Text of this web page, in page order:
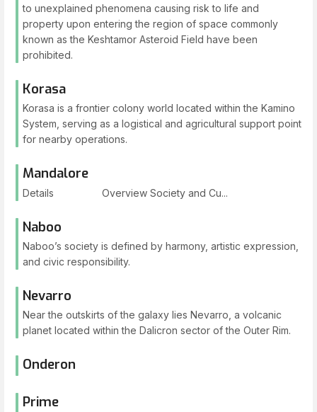
to unexplained phenomena causing risk to life and
property upon entering the region of space commonly
known as the Keshtamor Asteroid Field have been
prohibited.
Korasa
Korasa is a frontier colony world located within the Kamino
System, serving as a logistical and agricultural support point
for nearby operations.
Mandalore
Details Overview Society and Cu...
Naboo
Naboo’s society is defined by harmony, artistic expression,
and civic responsibility.
Nevarro
Near the outskirts of the galaxy lies Nevarro, a volcanic
planet located within the Dalicron sector of the Outer Rim.
Onderon
Prime